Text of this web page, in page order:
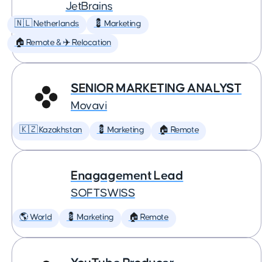
JetBrains
🇳🇱 Netherlands 💈 Marketing
🏠 Remote & ✈️ Relocation
SENIOR MARKETING ANALYST
Movavi
🇰🇿 Kazakhstan 💈 Marketing 🏠 Remote
Enagagement Lead
SOFTSWISS
🌎 World 💈 Marketing 🏠 Remote